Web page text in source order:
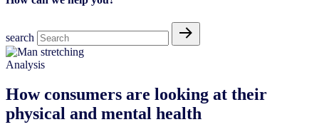
search
Analysis
How consumers are looking at their
physical and mental health